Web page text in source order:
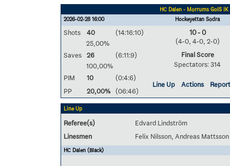
HC Dalen - Mörrums GoIS IK
2026-02-28 16:00
Hockeyettan Södra
Shots 40 (14:16:10) 10 - 0
(4-0, 4-0, 2-0)
Final Score
Spectators: 314
25,00%
Saves
26
(6:11:9)
100,00%
PIM
10
(0:4:6)
Line Up
Actions
PP
20,00% (06:46)
Line Up
Referee(s)
Edvard Lindström
Linesmen
Felix Nilsson, Andreas Mattsson
HC Dalen (Black)